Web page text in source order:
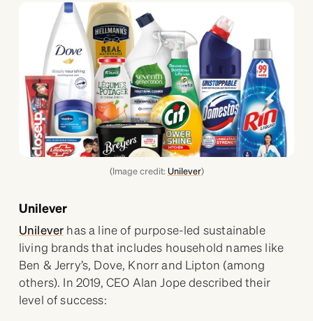
(Image credit: Unilever)
Unilever
Unilever has a line of purpose-led sustainable
living brands that includes household names like
Ben & Jerry’s, Dove, Knorr and Lipton (among
others). In 2019, CEO Alan Jope described their
level of success: